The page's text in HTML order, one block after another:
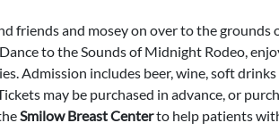
friends and mosey on over to the
to the Sounds of Midnight Rodeo,
Admission includes beer, wine, soft
may be purchased in advance, or
Smilow Breast Centerto help patients